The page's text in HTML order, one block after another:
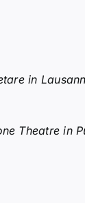
in
Theatre in